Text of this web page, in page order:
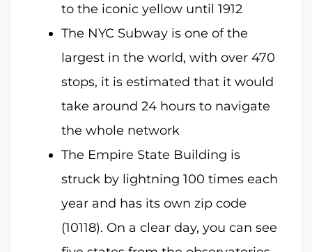
to the iconic yellow until 1912
The NYC Subway is one of the
largest in the world, with over 470
stops, it is estimated that it would
take around 24 hours to navigate
the whole network
The Empire State Building is
struck by lightning 100 times each
year and has its own zip code
(10118). On a clear day, you can see